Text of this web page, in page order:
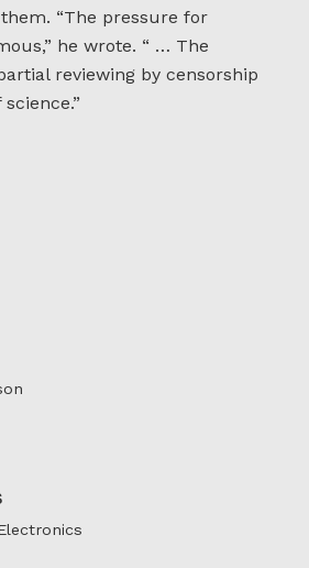
“The pressure for
he wrote. “ … The
reviewing by censorship